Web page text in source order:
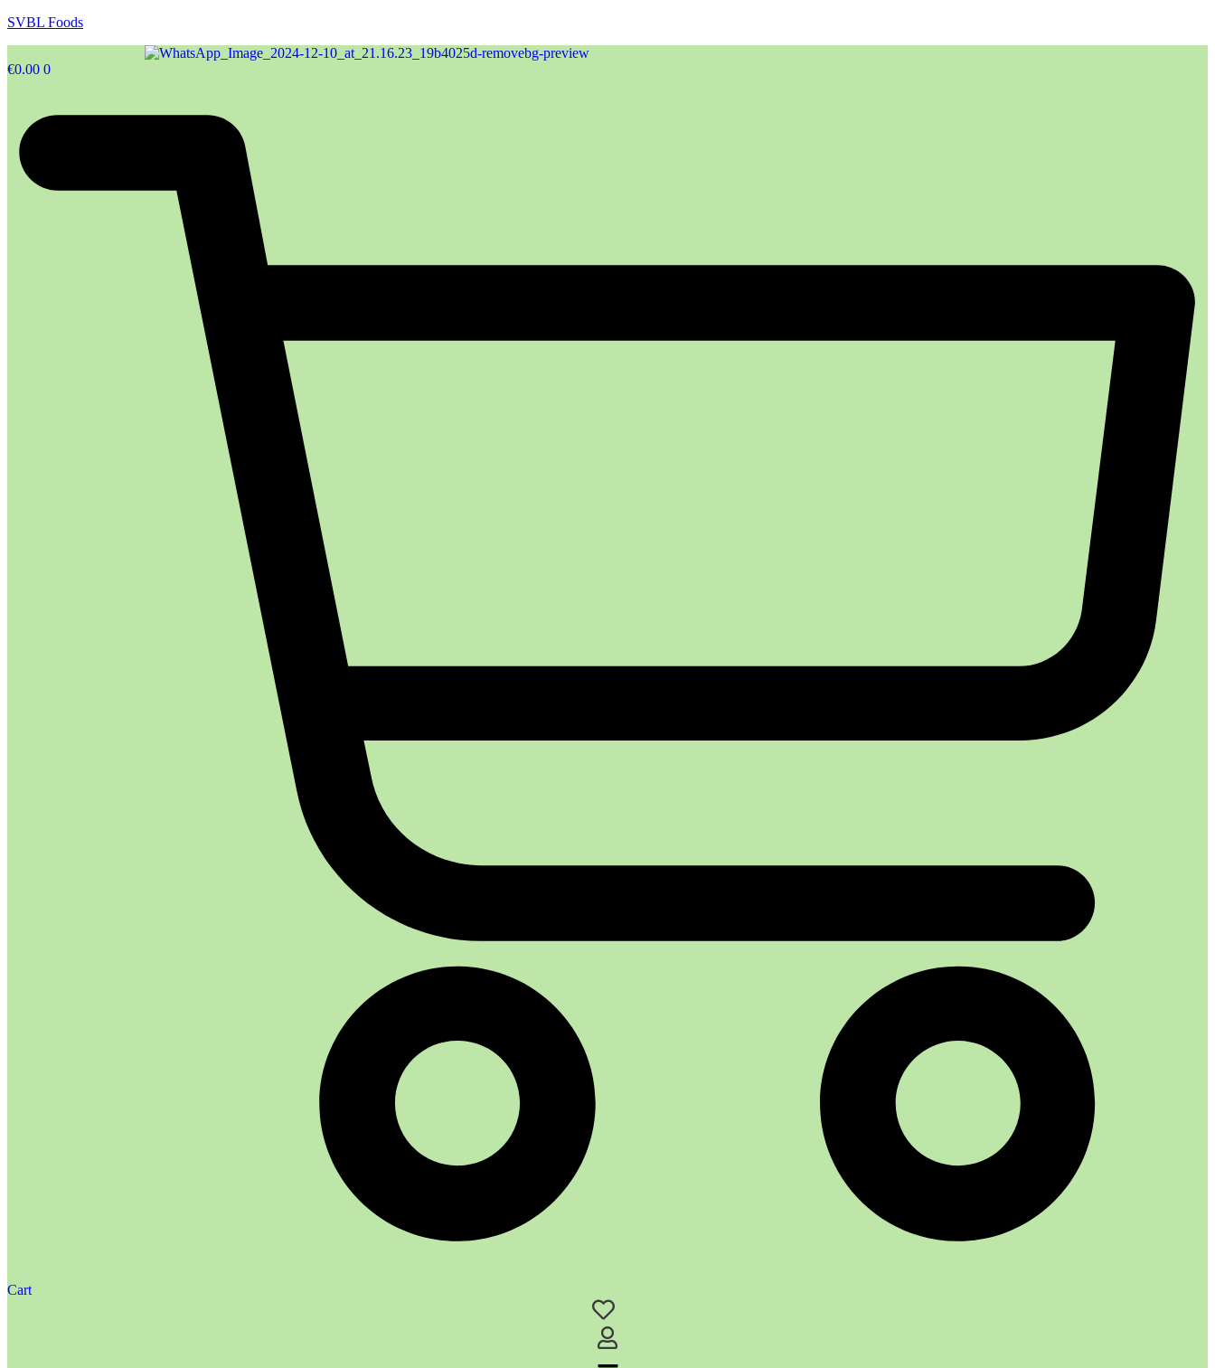
SVBL Foods
€0.00 0
Cart